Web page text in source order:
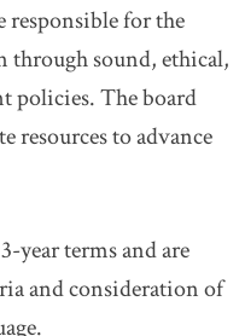
responsible for the
through sound, ethical,
policies. The board
resources to advance
year terms and are
and consideration of